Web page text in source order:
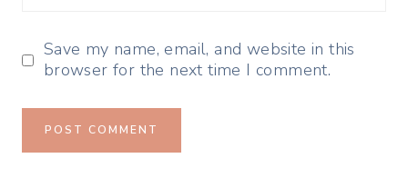
Save my name, email, and website in this
browser for the next time I comment.